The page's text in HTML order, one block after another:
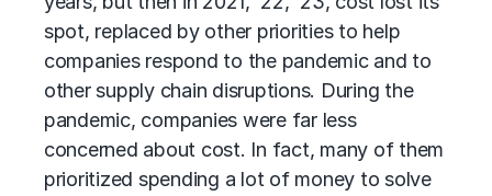
spot, replaced by other priorities to help
companies respond to the pandemic and to
other supply chain disruptions. During the
pandemic, companies were far less
concerned about cost. In fact, many of them
prioritized spending a lot of money to solve